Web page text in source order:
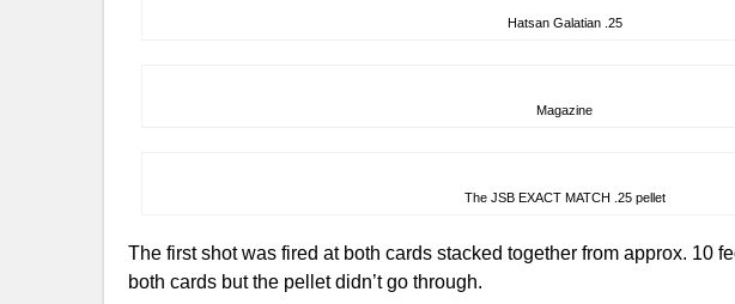
Hatsan Galatian .25
Magazine
The JSB EXACT MATCH .25 pellet
The first shot was fired at both cards stacked together from approx. 10
both cards but the pellet didn’t go through.